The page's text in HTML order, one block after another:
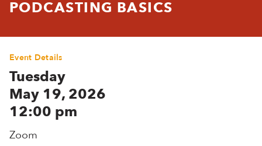
PODCASTING BASICS
Event Details
Tuesday
May 19, 2026
12:00 pm
Zoom